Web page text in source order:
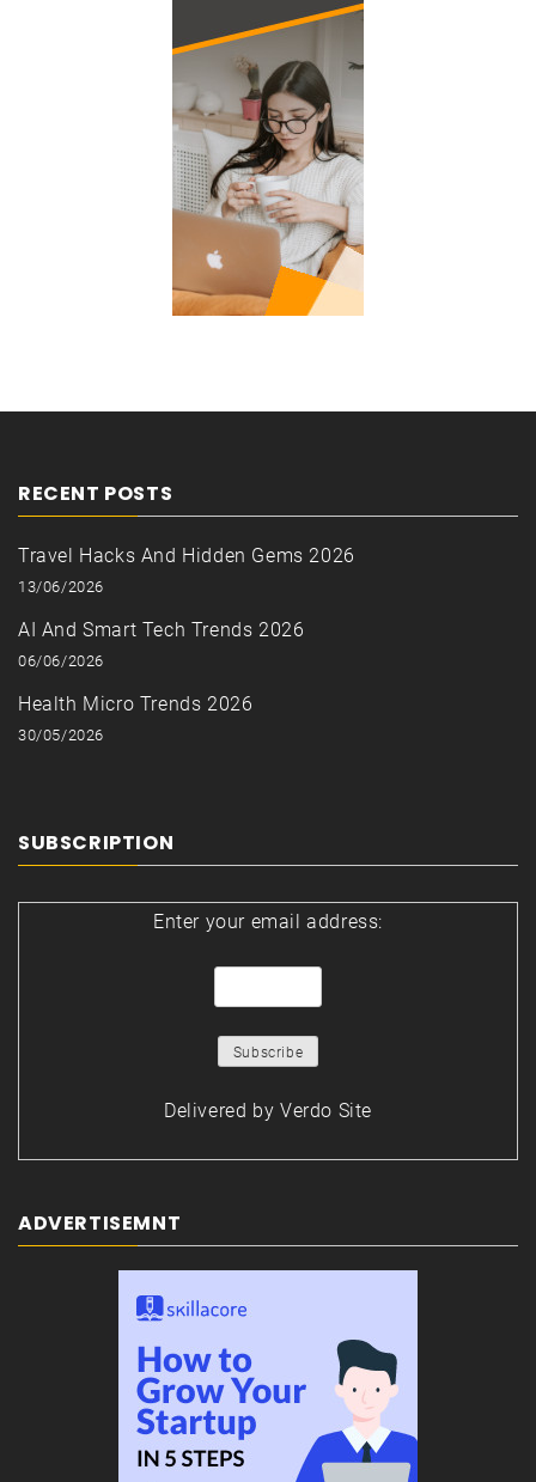
RECENT POSTS
Travel Hacks And Hidden Gems 2026
13/06/2026
AI And Smart Tech Trends 2026
06/06/2026
Health Micro Trends 2026
30/05/2026
SUBSCRIPTION
Enter your email address:
Delivered by Verdo Site
ADVERTISEMNT